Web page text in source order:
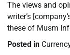
The views and
writer’s
these of Musm
Posted in